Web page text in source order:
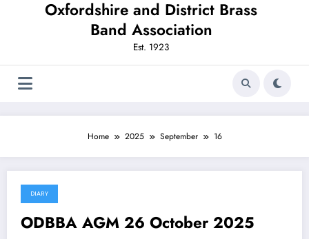
Oxfordshire and District Brass
Band Association
Est. 1923
Home 2025 September 16
16 September 2025
DIARY
ODBBA AGM 26 October 2025